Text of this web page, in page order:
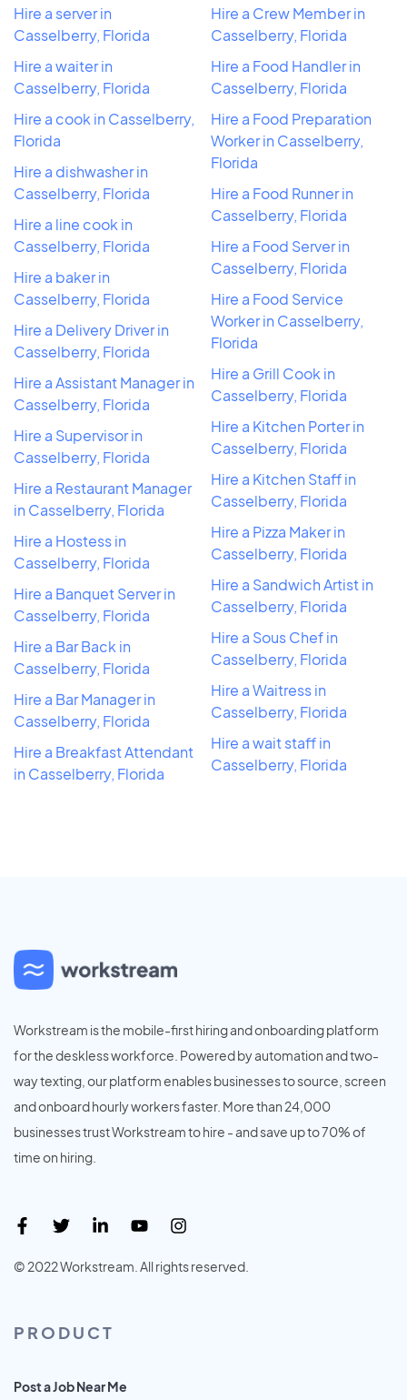
Hire a server in
Casselberry, Florida
Hire a waiter in
Casselberry, Florida
Hire a cook in Casselberry,
Florida
Hire a dishwasher in
Casselberry, Florida
Hire a line cook in
Casselberry, Florida
Hire a baker in
Casselberry, Florida
Hire a Delivery Driver in
Casselberry, Florida
Hire a Assistant Manager in
Casselberry, Florida
Hire a Supervisor in
Casselberry, Florida
Hire a Restaurant Manager
in Casselberry, Florida
Hire a Hostess in
Casselberry, Florida
Hire a Banquet Server in
Casselberry, Florida
Hire a Bar Back in
Casselberry, Florida
Hire a Bar Manager in
Casselberry, Florida
Hire a Breakfast Attendant
in Casselberry, Florida
Hire a Crew Member in
Casselberry, Florida
Hire a Food Handler in
Casselberry, Florida
Hire a Food Preparation
Worker in Casselberry,
Florida
Hire a Food Runner in
Casselberry, Florida
Hire a Food Server in
Casselberry, Florida
Hire a Food Service
Worker in Casselberry,
Florida
Hire a Grill Cook in
Casselberry, Florida
Hire a Kitchen Porter in
Casselberry, Florida
Hire a Kitchen Staff in
Casselberry, Florida
Hire a Pizza Maker in
Casselberry, Florida
Hire a Sandwich Artist in
Casselberry, Florida
Hire a Sous Chef in
Casselberry, Florida
Hire a Waitress in
Casselberry, Florida
Hire a wait staff in
Casselberry, Florida
Workstream is the mobile-first hiring and onboarding platform
for the deskless workforce. Powered by automation and two-
way texting, our platform enables businesses to source, screen
and onboard hourly workers faster. More than 24,000
businesses trust Workstream to hire - and save up to 70% of
time on hiring.
© 2022 Workstream. All rights reserved.
PRODUCT
Post a Job Near Me